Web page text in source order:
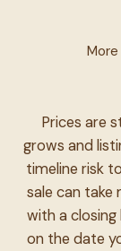
Prices are
grows and
timeline risk
sale can
with a
on the date